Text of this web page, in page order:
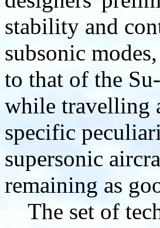
stability and
subsonic
to that of the
while travelling
specific
supersonic
remaining as
The set of